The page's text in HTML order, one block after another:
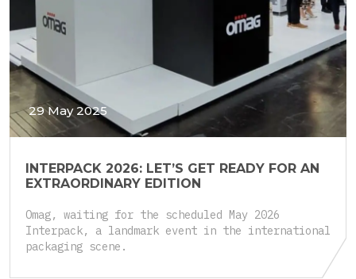
29 May 2025
INTERPACK 2026: LET’S GET READY FOR AN
EXTRAORDINARY EDITION
Omag, waiting for the scheduled May 2026
Interpack, a landmark event in the international
packaging scene.